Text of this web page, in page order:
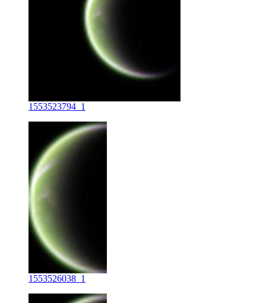
1553523794_1
1553526038_1